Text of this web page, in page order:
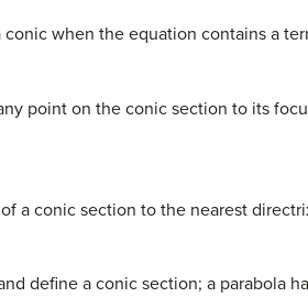
when the equation contains a
point on the conic section to its
a conic section to the nearest
define a conic section; a parabola